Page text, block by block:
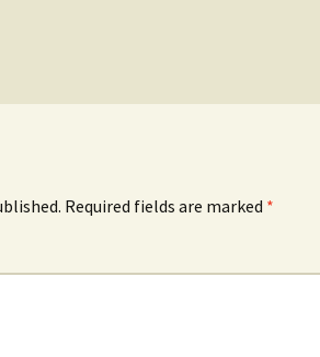
Required fields are marked *